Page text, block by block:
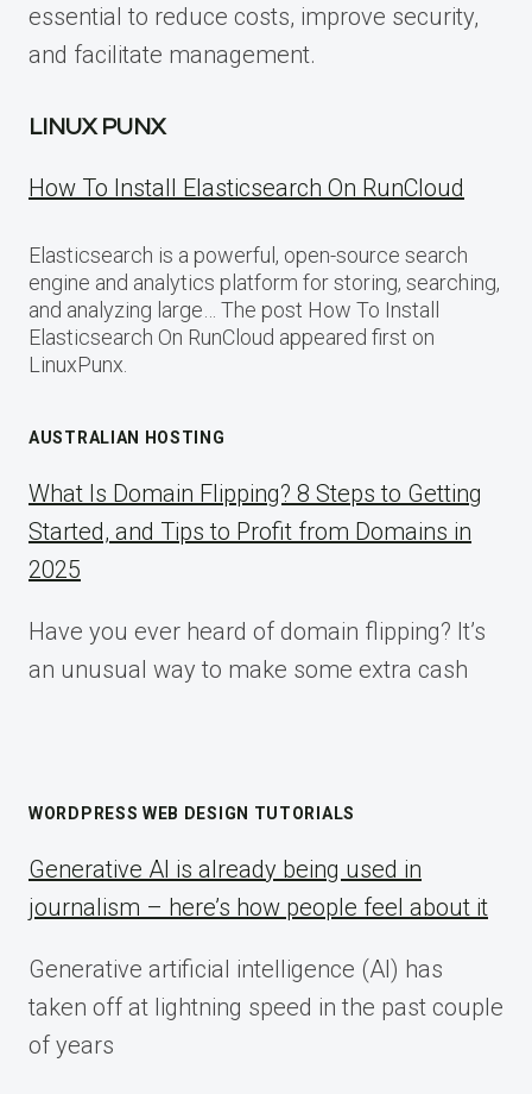
essential to reduce costs, improve security,
and facilitate management.
LINUX PUNX
How To Install Elasticsearch On RunCloud
Elasticsearch is a powerful, open-source search
engine and analytics platform for storing, searching,
and analyzing large… The post How To Install
Elasticsearch On RunCloud appeared first on
LinuxPunx.
AUSTRALIAN HOSTING
What Is Domain Flipping? 8 Steps to Getting
Started, and Tips to Profit from Domains in
2025
Have you ever heard of domain flipping? It’s
an unusual way to make some extra cash
WORDPRESS WEB DESIGN TUTORIALS
Generative AI is already being used in
journalism – here’s how people feel about it
Generative artificial intelligence (AI) has
taken off at lightning speed in the past couple
of years